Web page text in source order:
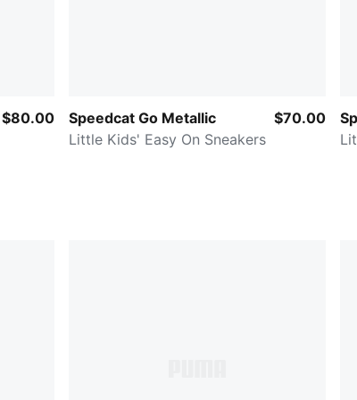
$80.00
Speedcat Go Metallic
Little Kids' Easy On Sneakers
$70.00